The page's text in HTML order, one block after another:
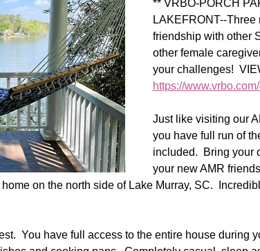
** VRBO-PORCH
LAKEFRONT--
friendship with other
other female
your challenges!
https://
Just like visiting our
you have full run of
included.  Bring your
your new AMR
on the north side of Lake Murray, SC.
You have full access to the entire house during